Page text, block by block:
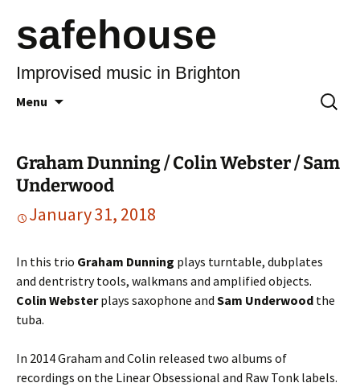
safehouse
Improvised music in Brighton
Menu
Search
for:
Graham Dunning / Colin Webster / Sam
Underwood
January 31, 2018
In this trio Graham Dunning plays turntable, dubplates
and dentristry tools, walkmans and amplified objects.
Colin Websterplays saxophone and Sam Underwood the
tuba.
In 2014 Graham and Colin released two albums of
recordings on the Linear Obsessional and Raw Tonk labels.